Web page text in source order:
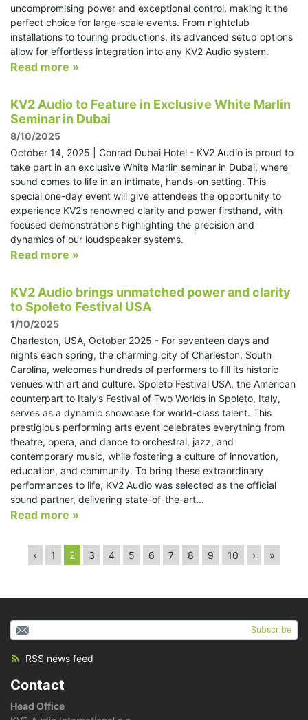
uncompromising power and exceptional control, making it the
perfect choice for large-scale events. From nightclub
installations to touring productions, its advanced setup options
allow for effortless integration into any KV2 Audio system.
Read more »
KV2 Audio to Feature in Exclusive White Marlin
Seminar in Dubai
8/10/2025
October 14, 2025 | Conrad Dubai Hotel - KV2 Audio is proud to
take part in an exclusive White Marlin seminar in Dubai, where
sound comes to life in an intimate, hands-on setting. This
special one-day event will give attendees the opportunity to
experience KV2’s renowned clarity and power firsthand, with
focused demonstrations highlighting the precision and
dynamics of our loudspeaker systems.
Read more »
KV2 Audio brings unmatched power and clarity
to Spoleto Festival USA
1/10/2025
Charleston, USA, October 2025 - For seventeen days and
nights each spring, the charming city of Charleston, South
Carolina, welcomes hundreds of performers to fill its historic
venues with art and culture. Spoleto Festival USA, the American
counterpart to Italy’s Festival of Two Worlds in Spoleto, Italy,
serves as a dynamic showcase for world-class talent. This
prestigious performing arts event celebrates everything from
theatre, opera, and dance to orchestral, jazz, and
contemporary music, while fostering a culture of innovation,
education, and community. To bring these extraordinary
performances to life, KV2 Audio was selected as the official
sound partner, delivering state-of-the-art...
Read more »
‹ 1 2 3 4 5 6 7 8 9 10 › »
Subscribe
RSS news feed
Contact
Head Office